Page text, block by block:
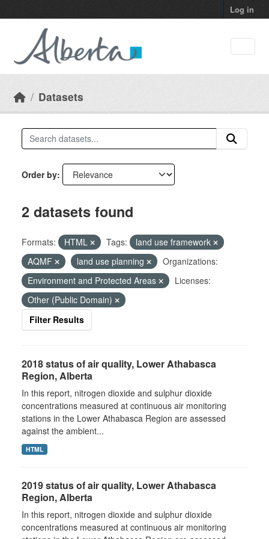
Log in
Datasets
Order by
2 datasets found
Formats: HTML Tags:
land use framework
AQMF
land use planning
Organizations:
Environment and Protected Areas
Licenses:
Other (Public Domain)
Filter Results
2018 status of air quality, Lower Athabasca
Region, Alberta
In this report, nitrogen dioxide and sulphur dioxide
concentrations measured at continuous air monitoring
stations in the Lower Athabasca Region are assessed
against the ambient...
HTML
2019 status of air quality, Lower Athabasca
Region, Alberta
In this report, nitrogen dioxide and sulphur dioxide
concentrations measured at continuous air monitoring